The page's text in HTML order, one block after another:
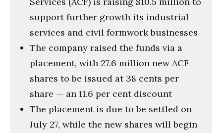
support further growth its industrial
services and civil formwork businesses
The company raised the funds via a
placement, with 27.6 million new ACF
shares to be issued at 38 cents per
share — an 11.6 per cent discount
The placement is due to be settled on
July 27, while the new shares will begin